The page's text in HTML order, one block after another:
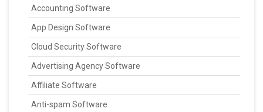
Accounting Software
App Design Software
Cloud Security Software
Advertising Agency Software
Affiliate Software
Anti-spam Software